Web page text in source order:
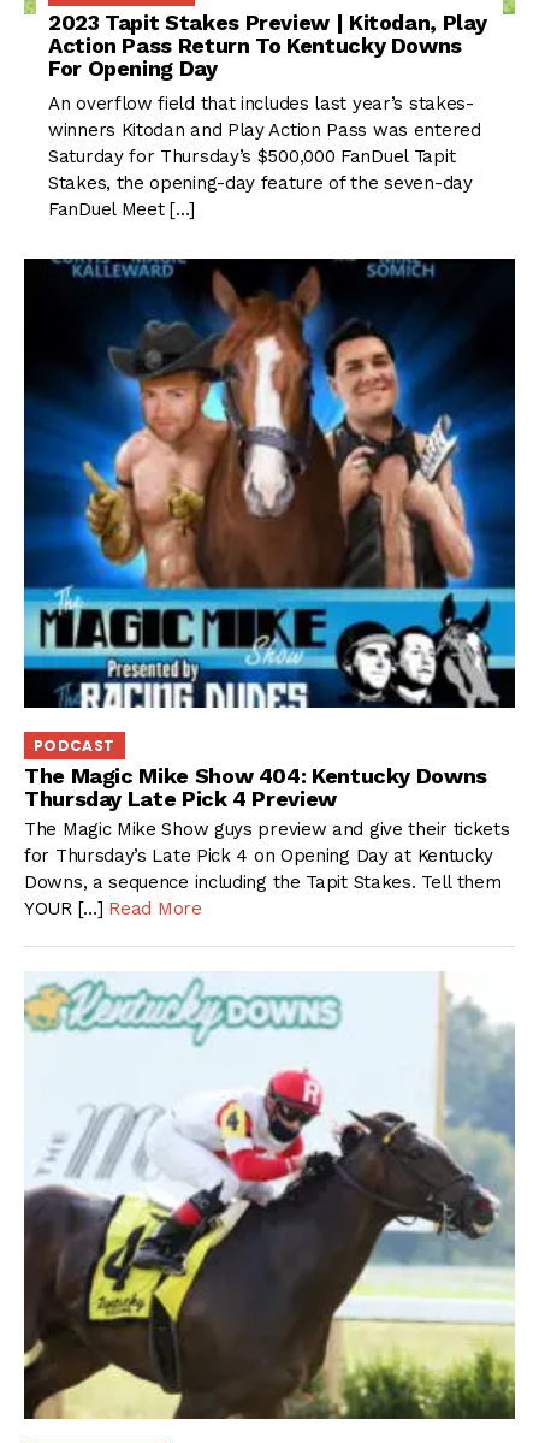
2023 Tapit Stakes Preview | Kitodan, Play
Action Pass Return To Kentucky Downs
For Opening Day
An overflow field that includes last year’s stakes-
winners Kitodan and Play Action Pass was entered
Saturday for Thursday’s $500,000 FanDuel Tapit
Stakes, the opening-day feature of the seven-day
FanDuel Meet […]
PODCAST
The Magic Mike Show 404: Kentucky Downs
Thursday Late Pick 4 Preview
The Magic Mike Show guys preview and give their tickets
for Thursday’s Late Pick 4 on Opening Day at Kentucky
Downs, a sequence including the Tapit Stakes. Tell them
YOUR […] Read More